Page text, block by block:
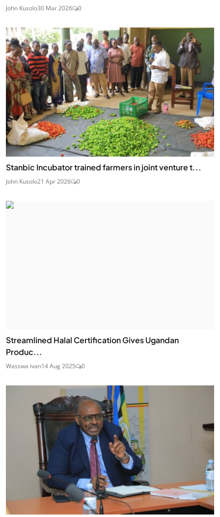
John Kusolo30 Mar 2026 0
Stanbic Incubator trained farmers in joint venture t...
John Kusolo21 Apr 2026 0
Streamlined Halal Certification Gives Ugandan
Produc...
Wasswa ivan14 Aug 2025 0